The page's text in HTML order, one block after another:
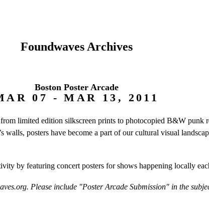
Foundwaves Archives
Boston Poster Arcade
07 - MAR 13, 2011
limited edition silkscreen prints to photocopied B&W punk
walls, posters have become a part of our cultural visual
by featuring concert posters for shows happening locally
Please include "Poster Arcade Submission" in the